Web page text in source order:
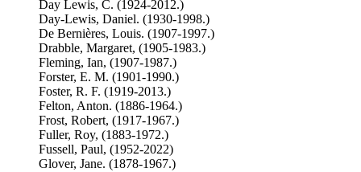
Day Lewis, C. (1924-2012.)
Day-Lewis, Daniel. (1930-1998.)
De Bernières, Louis. (1907-1997.)
Drabble, Margaret, (1905-1983.)
Fleming, Ian, (1907-1987.)
Forster, E. M. (1901-1990.)
Foster, R. F. (1919-2013.)
Felton, Anton. (1886-1964.)
Frost, Robert, (1917-1967.)
Fuller, Roy, (1883-1972.)
Fussell, Paul, (1952-2022)
Glover, Jane. (1878-1967.)